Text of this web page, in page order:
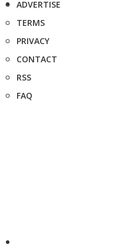
ADVERTISE
TERMS
PRIVACY
CONTACT
RSS
FAQ